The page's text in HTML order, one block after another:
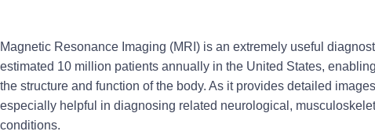
Magnetic Resonance Imaging (MRI) is an extremely useful
estimated 10 million patients annually in the United States,
the structure and function of the body. As it provides detailed
especially helpful in diagnosing related neurological,
conditions.